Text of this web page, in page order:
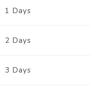
1 Days
2 Days
3 Days